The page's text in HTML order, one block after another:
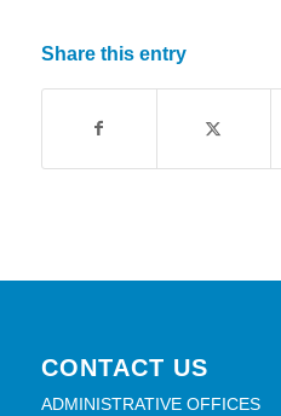
Share this entry
CONTACT US
ADMINISTRATIVE OFFICES